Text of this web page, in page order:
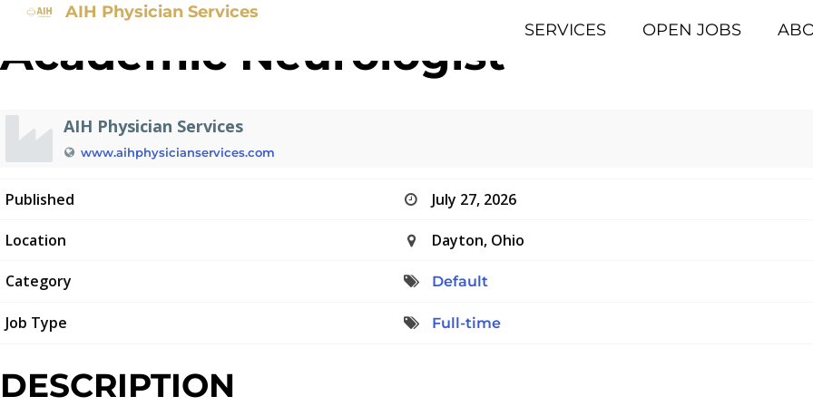
AIH Physician Services
SERVICES
OPEN JOBS
Academic Neurologist
AIH Physician Services
www.aihphysicianservices.com
Published July 27, 2026
Location Dayton, Ohio
Category Default
Job Type Full-time
DESCRIPTION